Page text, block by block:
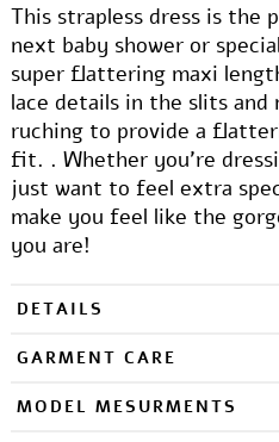
This strapless dress is
next baby shower or
super flattering maxi
lace details in the slits and
ruching to provide a
fit. . Whether you're
just want to feel extra
make you feel like the
you are!
DETAILS
GARMENT CARE
MODEL MESURMENTS